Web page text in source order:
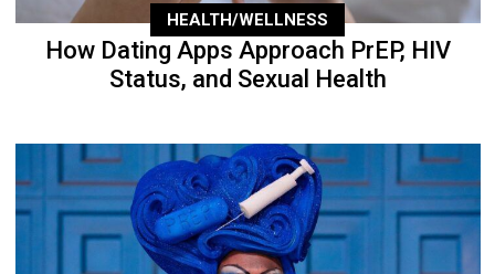
HEALTH/WELLNESS
How Dating Apps Approach PrEP, HIV
Status, and Sexual Health